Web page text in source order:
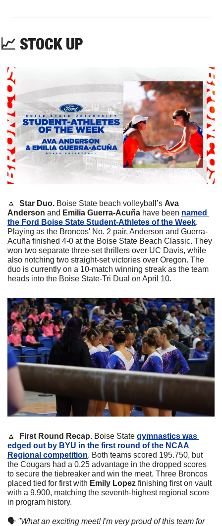
📈 STOCK UP
🔼 Star Duo. Boise State beach volleyball’s Ava
Anderson and Emilia Guerra-Acuña have been named
the Ford Boise State Student-Athletes of the Week.
Playing as the Broncos' No. 2 pair, Anderson and Guerra-
Acuña finished 4-0 at the Boise State Beach Classic. They
won two separate three-set thrillers over UC Davis, while
also notching two straight-set victories over Oregon. The
duo is currently on a 10-match winning streak as the team
heads into the Boise State-Tri Dual on April 10.
🔼 First Round Recap. Boise State gymnastics was
edged out by BYU in the first round of the NCAA
Regional competition. Both teams scored 195.750, but
the Cougars had a 0.25 advantage in the dropped scores
to secure the tiebreaker and win the meet. Three Broncos
placed tied for first with Emily Lopez finishing first on vault
with a 9.900, matching the seventh-highest regional score
in program history.
🗣 "What an exciting meet! I'm very proud of this team for